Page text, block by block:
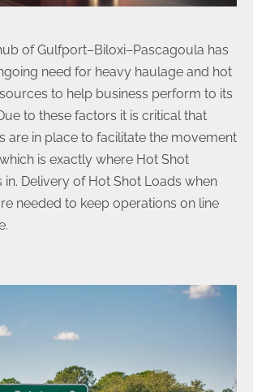
of Gulfport–Biloxi–Pascagoula has
need for heavy haulage and hot
to help business perform to its
to these factors it is critical that
are in place to facilitate the movement
is exactly where Hot Shot
Delivery of Hot Shot Loads when
needed to keep operations on line